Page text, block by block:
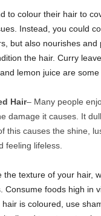
to colour their hair to
Instead, you could
but also nourishes
the hair. Curry
lemon juice are
Hair– Many people
damage it causes. It
this causes the shine,
feeling lifeless.
the texture of your hair,
Consume foods high in
is coloured, use